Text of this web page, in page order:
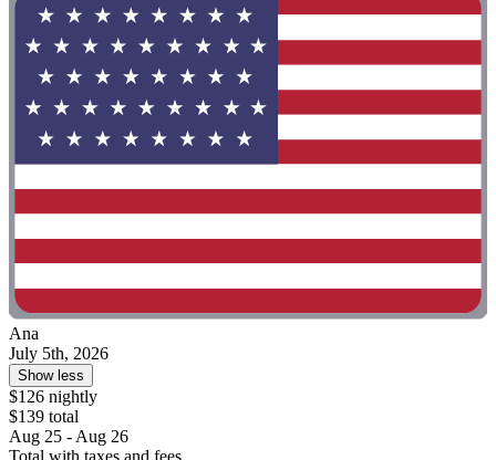
Ana
July 5th, 2026
Show less
$126 nightly
$139 total
Aug 25 - Aug 26
Total with taxes and fees